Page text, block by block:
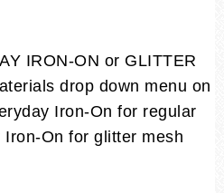
IRON-ON or GLITTER
drop down menu on
Iron-On for regular
On for glitter mesh